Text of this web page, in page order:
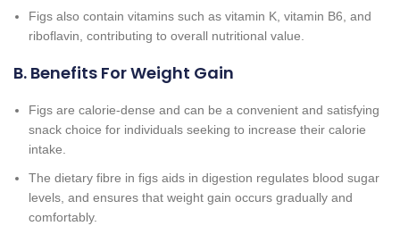
Figs also contain vitamins such as vitamin K, vitamin B6, and
riboflavin, contributing to overall nutritional value.
B. Benefits For Weight Gain
Figs are calorie-dense and can be a convenient and satisfying
snack choice for individuals seeking to increase their calorie
intake.
The dietary fibre in figs aids in digestion regulates blood sugar
levels, and ensures that weight gain occurs gradually and
comfortably.